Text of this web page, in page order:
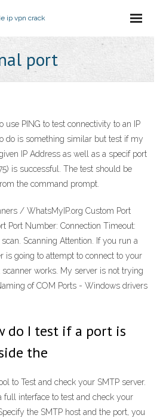
ip vpn crack
port
use PING to test connectivity to an IP
do is something similar but test if my
IP Address as well as a specif port
is successful. The test should be
the command prompt.
/ WhatsMyIP.org Custom Port
Port Number: Connection Timeout:
Scanning Attention. If you run a
is going to attempt to connect to your
scanner works. My server is not trying
of COM Ports - Windows drivers
do I test if a port is
the
to Test and check your SMTP server.
full interface to test and check your
the SMTP host and the port, you